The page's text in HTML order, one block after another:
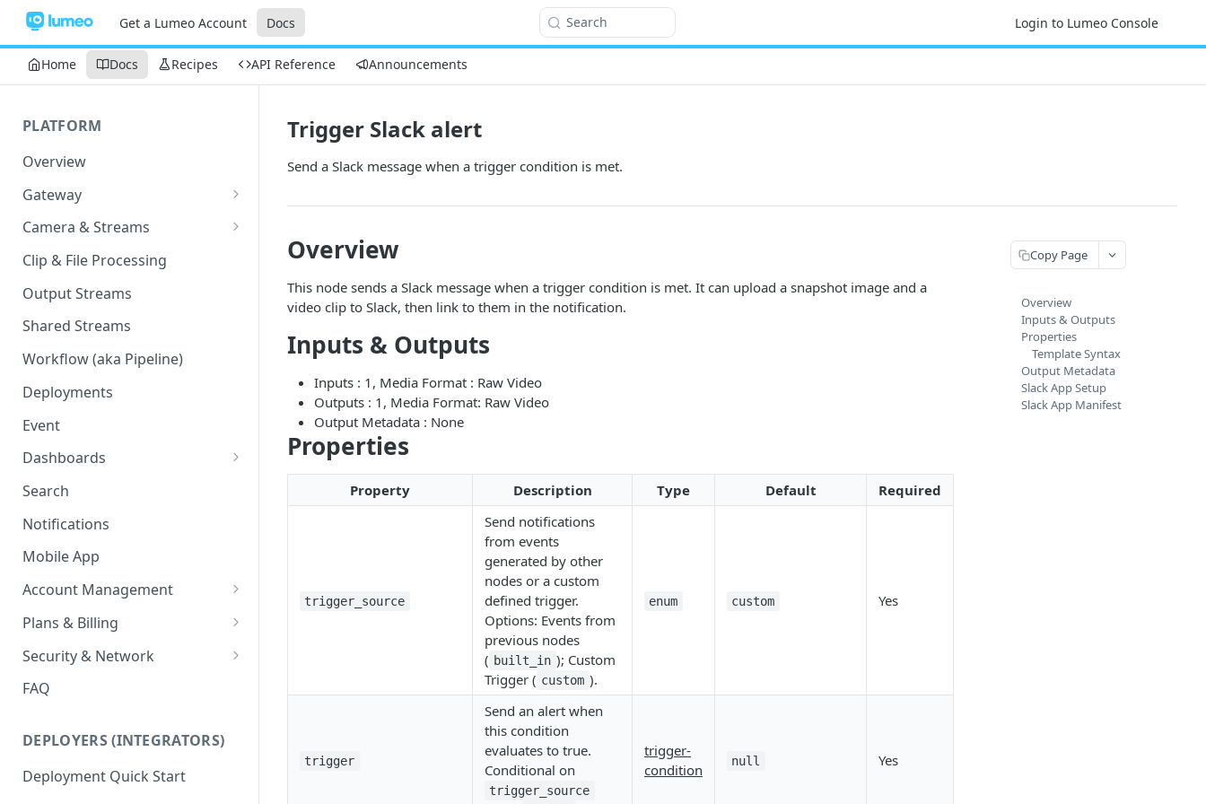
Get a Lumeo Account Docs Search Login to Lumeo Console
Home Docs Recipes API Reference Announcements
PLATFORM
Overview
Gateway
Lumeo-Ready Gateways
Gateway Hardware
Lumeo Cloud Gateways
Lumeo Gateway Installer
AWS - EC2 Instance
AWS - ECS
GCP - Kubernetes
GCP - Compute Instance
Jetson Tips: Upgrading Jetson
Camera & Streams
Genetec Security Center
Import
Hanwha Wave Import
PNM-C32084RQZ Setup
Ring Cameras
Rhombus Camera Import
Virtual Cameras
Clip & File Processing
Output Streams
Shared Streams
Workflow (aka Pipeline)
Deployments
Event
Dashboards
Advanced Data Access
Search
Notifications
Mobile App
Account Management
Workspaces
Role Based Access Control
Single Sign On (SSO)
Plans & Billing
Node Plan Categories
Security & Network
Lumeo WebRTC Tester
FAQ
DEPLOYERS (INTEGRATORS)
Deployment Quick Start
Trigger Slack alert
Send a Slack message when a trigger condition is met.
Overview
This node sends a Slack message when a trigger condition is met. It can upload a snapshot image and a
video clip to Slack, then link to them in the notification.
Inputs & Outputs
Inputs : 1, Media Format : Raw Video
Outputs : 1, Media Format: Raw Video
Output Metadata : None
Properties
Property Description Type Default Required
trigger_source
Send notifications
from events
generated by other
nodes or a custom
defined trigger.
Options: Events from
previous nodes
( built_in ); Custom
Trigger ( custom ).
enum custom Yes
trigger
Send an alert when
this condition
evaluates to true.
Conditional on
trigger_source
trigger-
condition
null Yes
Copy Page
Overview
Inputs & Outputs
Properties
Template Syntax
Output Metadata
Slack App Setup
Slack App Manifest